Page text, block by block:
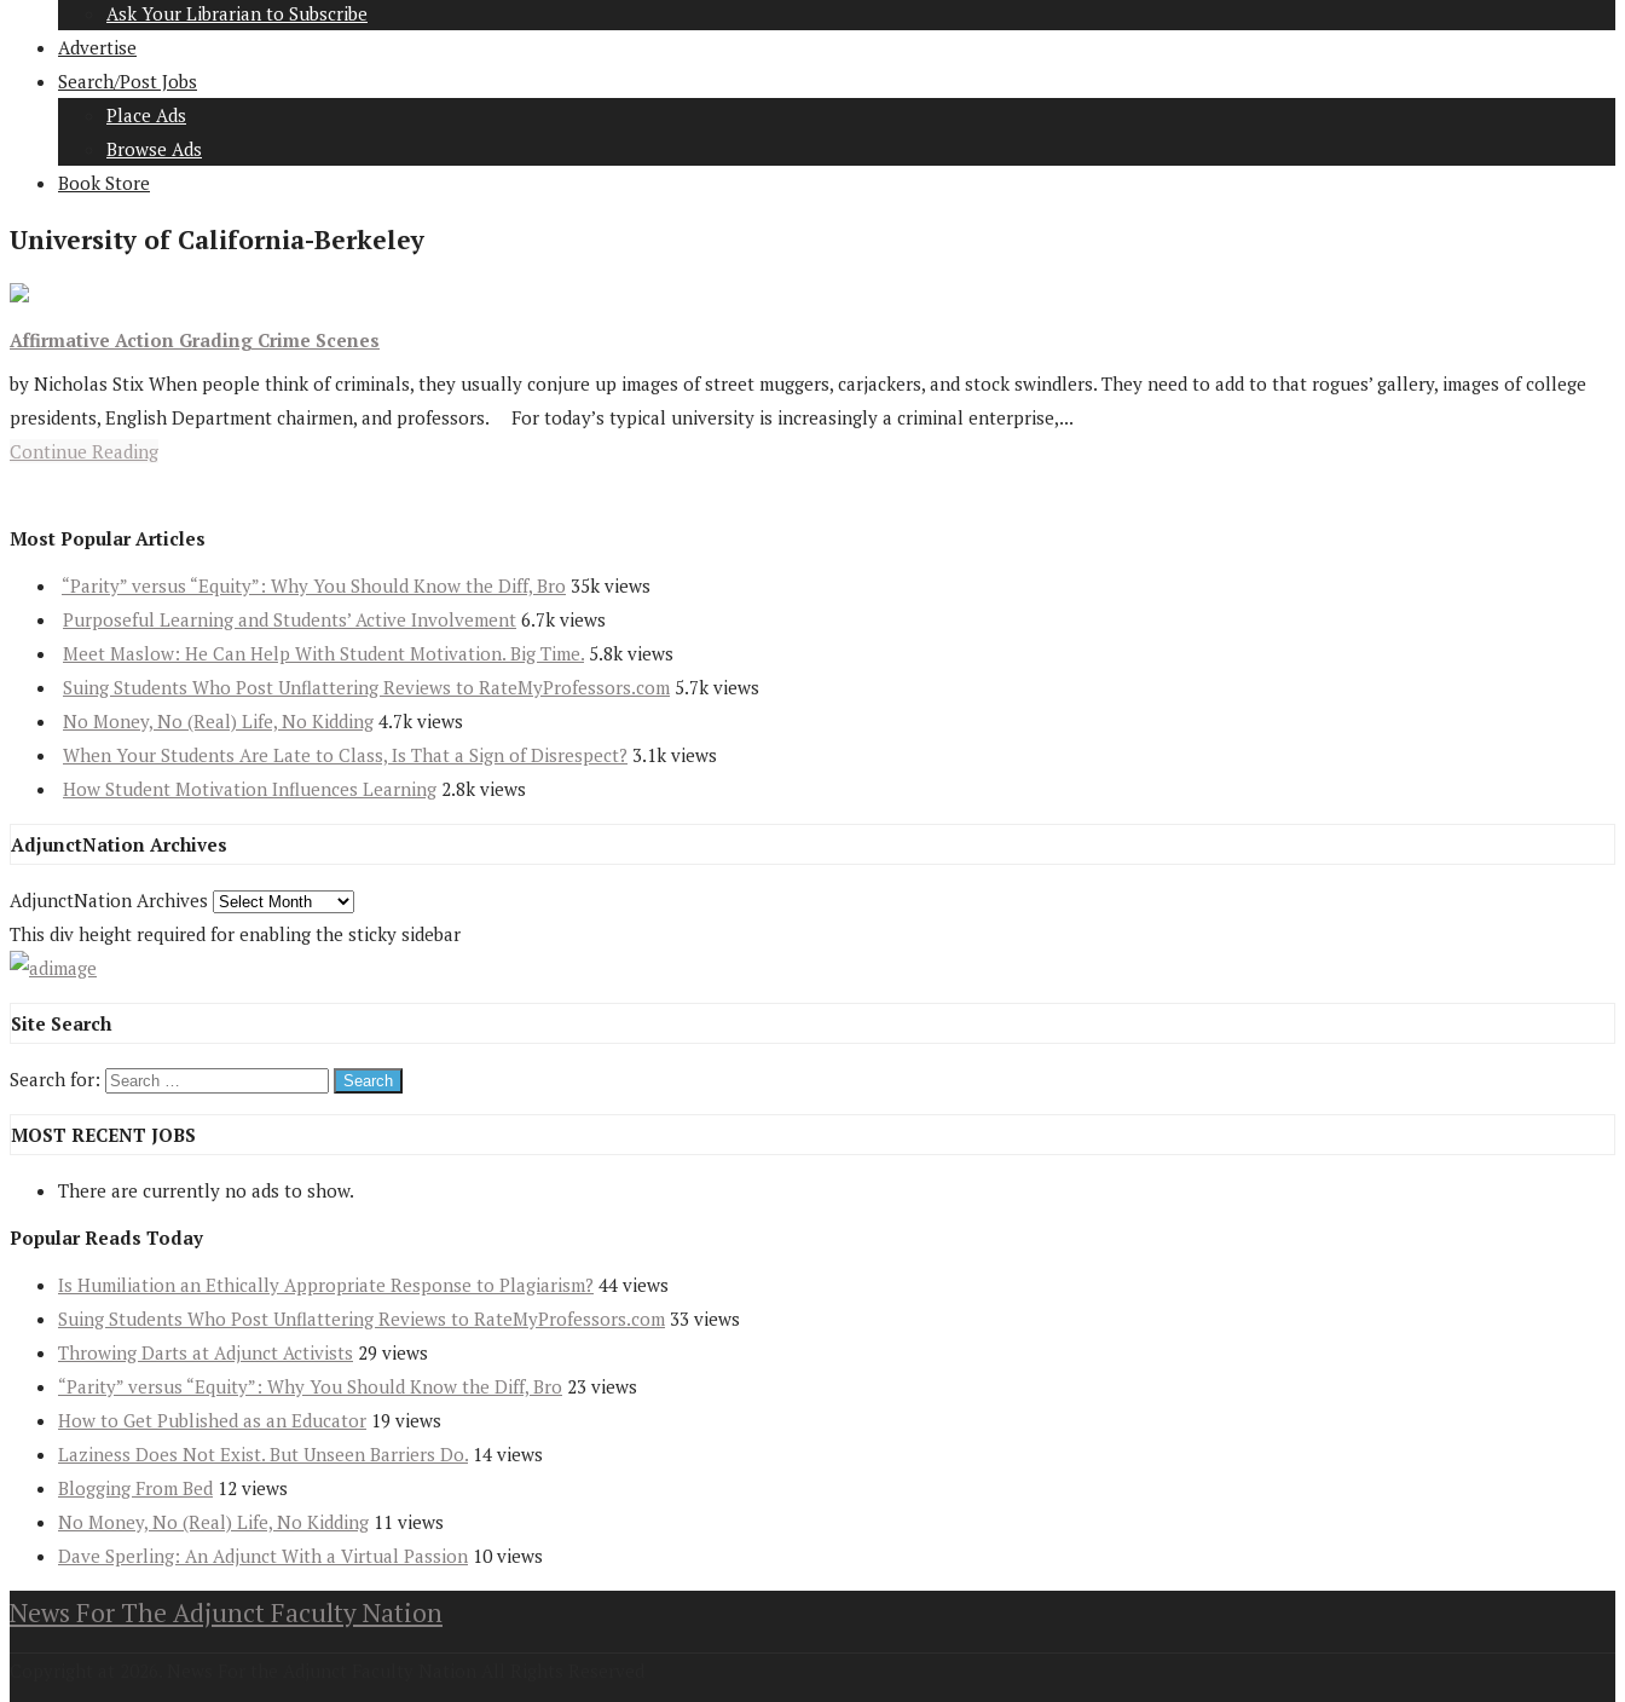
Ask Your Librarian to Subscribe
Advertise
Search/Post Jobs
Place Ads
Browse Ads
Book Store
University of California-Berkeley
Affirmative Action Grading Crime Scenes
by Nicholas Stix When people think of criminals, they usually conjure up images of street muggers, carjackers, and stock swindlers. They need to add to that rogues’ gallery, images of college
presidents, English Department chairmen, and professors. For today’s typical university is increasingly a criminal enterprise,...
Continue Reading
Most Popular Articles
“Parity” versus “Equity”: Why You Should Know the Diff, Bro 35k views
Purposeful Learning and Students’ Active Involvement 6.7k views
Meet Maslow: He Can Help With Student Motivation. Big Time. 5.8k views
Suing Students Who Post Unflattering Reviews to RateMyProfessors.com 5.7k views
No Money, No (Real) Life, No Kidding 4.7k views
When Your Students Are Late to Class, Is That a Sign of Disrespect? 3.1k views
How Student Motivation Influences Learning 2.8k views
AdjunctNation Archives
AdjunctNation Archives
This div height required for enabling the sticky sidebar
Site Search
Search for:
MOST RECENT JOBS
There are currently no ads to show.
Popular Reads Today
Is Humiliation an Ethically Appropriate Response to Plagiarism? 44 views
Suing Students Who Post Unflattering Reviews to RateMyProfessors.com 33 views
Throwing Darts at Adjunct Activists 29 views
“Parity” versus “Equity”: Why You Should Know the Diff, Bro 23 views
How to Get Published as an Educator 19 views
Laziness Does Not Exist. But Unseen Barriers Do. 14 views
Blogging From Bed 12 views
No Money, No (Real) Life, No Kidding 11 views
Dave Sperling: An Adjunct With a Virtual Passion 10 views
News For The Adjunct Faculty Nation